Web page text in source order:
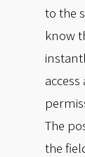
to the
know
The
the